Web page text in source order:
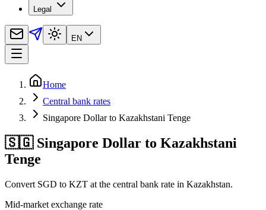
Legal
EN
Home
Central bank rates
Singapore Dollar to Kazakhstani Tenge
🇸🇬 Singapore Dollar to Kazakhstani
Tenge
Convert SGD to KZT at the central bank rate in Kazakhstan.
Mid-market exchange rate